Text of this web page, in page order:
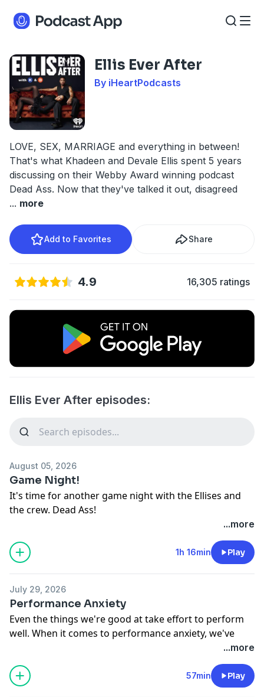
Ellis Ever After
By iHeartPodcasts
LOVE, SEX, MARRIAGE and everything in between!
That's what Khadeen and Devale Ellis spent 5 years
discussing on their Webby Award winning podcast
Dead Ass. Now that they've talked it out, disagreed
... more
Add to Favorites Share
4.9 16,305 ratings
Ellis Ever After episodes:
August 05, 2026
Game Night!
It's time for another game night with the Ellises and
the crew. Dead Ass!
for privacy information.
...more
1h 16min Play
July 29, 2026
Performance Anxiety
Even the things we're good at take effort to perform
well. When it comes to performance anxiety, we've
overcome our fair share. In this episode, the Ellises
and the crew discuss overcoming the worst of it. Dead
Ass.
See
for privacy information.
...more
57min Play